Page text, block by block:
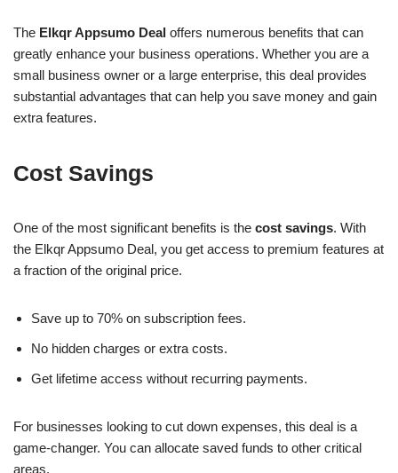
The Elkqr Appsumo Deal offers numerous benefits that can
greatly enhance your business operations. Whether you are a
small business owner or a large enterprise, this deal provides
substantial advantages that can help you save money and gain
extra features.
Cost Savings
One of the most significant benefits is the cost savings. With
the Elkqr Appsumo Deal, you get access to premium features at
a fraction of the original price.
Save up to 70% on subscription fees.
No hidden charges or extra costs.
Get lifetime access without recurring payments.
For businesses looking to cut down expenses, this deal is a
game-changer. You can allocate saved funds to other critical
areas.